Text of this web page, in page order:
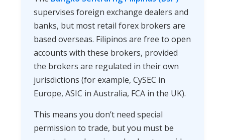
supervises foreign exchange dealers and
banks, but most retail forex brokers are
based overseas. Filipinos are free to open
accounts with these brokers, provided
the brokers are regulated in their own
jurisdictions (for example, CySEC in
Europe, ASIC in Australia, FCA in the UK).
This means you don’t need special
permission to trade, but you must be